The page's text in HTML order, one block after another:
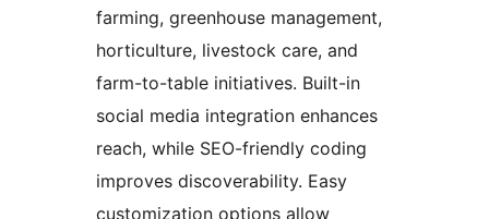
farming, greenhouse management,
horticulture, livestock care, and
farm-to-table initiatives. Built-in
social media integration enhances
reach, while SEO-friendly coding
improves discoverability. Easy
customization options allow